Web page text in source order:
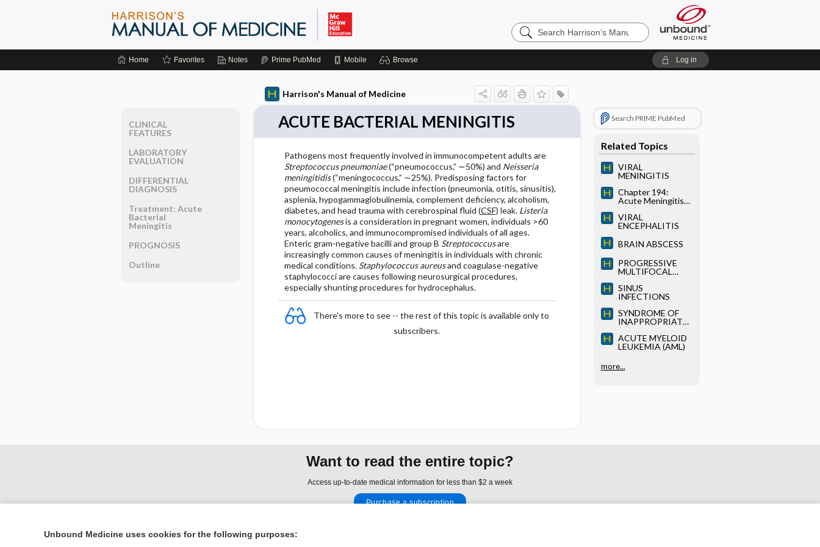
Search
Harrison’s
Home Favorites Notes Prime PubMed Mobile Browse Log in
Harrison's Manual of Medicine
ACUTE BACTERIAL MENINGITIS
Pathogens most frequently involved in immunocompetent adults are
Streptococcus pneumoniae(“pneumococcus,” ∼50%) and Neisseria
meningitidis(“meningococcus,” ∼25%). Predisposing factors for
pneumococcal meningitis include infection (pneumonia, otitis, sinusitis),
asplenia, hypogammaglobulinemia, complement deficiency, alcoholism,
diabetes, and head trauma with cerebrospinal fluid (CSF) leak. Listeria
monocytogenesis a consideration in pregnant women, individuals >60
years, alcoholics, and immunocompromised individuals of all ages.
Enteric gram-negative bacilli and group B Streptococcusare
increasingly common causes of meningitis in individuals with chronic
medical conditions. Staphylococcus aureusand coagulase-negative
staphylococci are causes following neurosurgical procedures,
especially shunting procedures for hydrocephalus.
There's more to see -- the rest of this topic is available only to
subscribers.
Search PRIME PubMed
Related Topics
VIRAL
MENINGITIS
Chapter 194:
Acute Meningitis
VIRAL
ENCEPHALITIS
BRAIN ABSCESS
PROGRESSIVE
MULTIFOCAL
OPATHY (PML)
SINUS
INFECTIONS
SYNDROME OF
INAPPROPRIATE
HORMONE
(SIADH)
ACUTE MYELOID
LEUKEMIA (AML)
more...
CLINICAL
FEATURES
LABORATORY
EVALUATION
DIFFERENTIAL
DIAGNOSIS
Treatment: Acute
Bacterial
Meningitis
PROGNOSIS
Outline
Want to read the entire topic?
Access up-to-date medical information for less than $2 a week
Purchase a subscription
Unbound Medicine uses cookies for the following purposes: